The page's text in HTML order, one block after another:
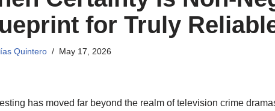
for Truly
Quintero May 17, 2026
has moved far beyond the realm of television crime